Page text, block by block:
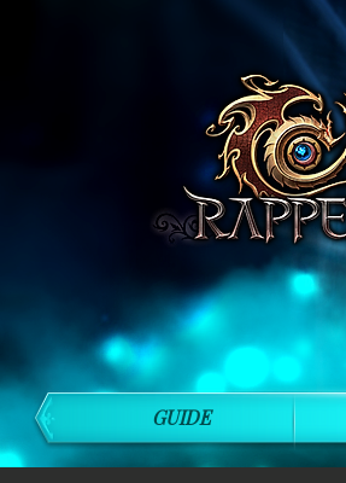
GUIDE